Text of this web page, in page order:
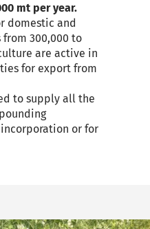
mt per year.
domestic and
300,000 to
are active in
for export from
to supply all the
or for